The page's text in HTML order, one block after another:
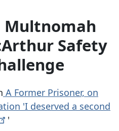
Multnomah
Safety
A Former Prisoner, on
'I deserved a second
'